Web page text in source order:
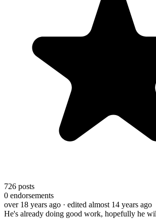
726 posts
0 endorsements
over 18 years ago · edited almost 14 years ago
He's already doing good work, hopefully he